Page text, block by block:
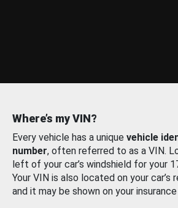
Where’s my VIN?
Every vehicle has a unique vehicle
number, often referred to as a VIN.
left of your car’s windshield for your
Your VIN is also located on your car’s
and it may be shown on your